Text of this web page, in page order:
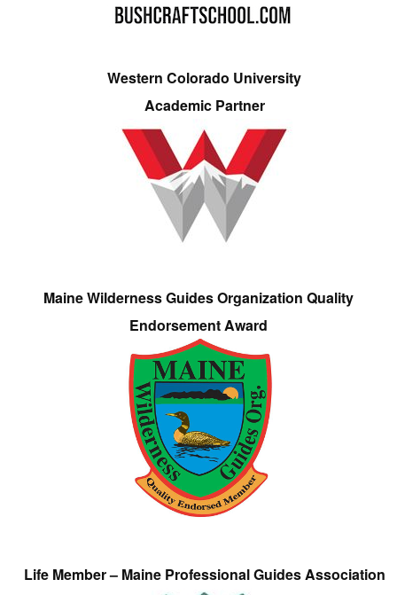
Western Colorado University
Academic Partner
Maine Wilderness Guides Organization Quality
Endorsement Award
Life Member – Maine Professional Guides Association